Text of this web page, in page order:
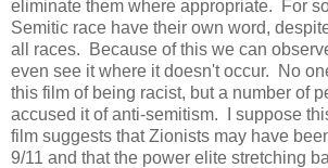
eliminate them where appropriate. For
Semitic race have their own word,
all races. Because of this we can
even see it where it doesn't occur. No
this film of being racist, but a number of
accused it of anti-semitism. I suppose
film suggests that Zionists may have
9/11 and that the power elite stretching